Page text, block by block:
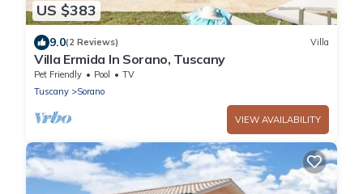
US $383
9.0(2 Reviews) Villa
Villa Ermida In Sorano, Tuscany
Pet Friendly Pool
TV
Tuscany
Sorano
VIEW AVAILABILITY